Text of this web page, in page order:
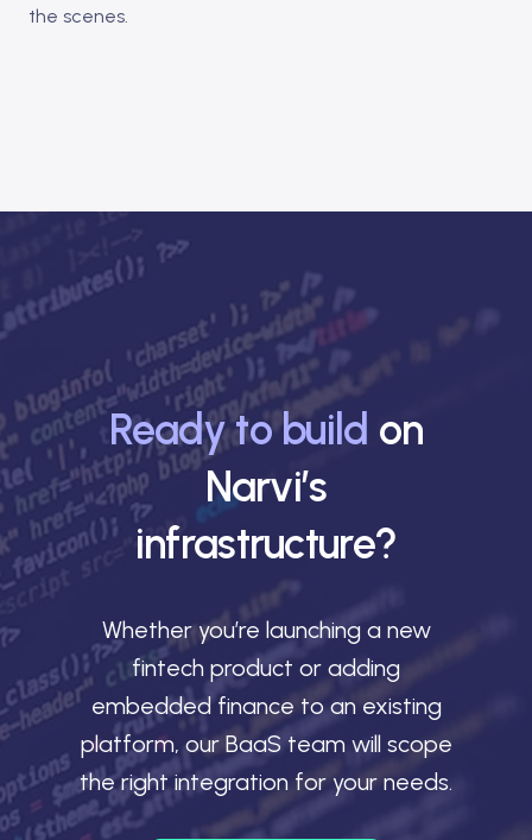
the scenes.
Ready to build on
Narvi’s
infrastructure?
Whether you’re launching a new
fintech product or adding
embedded finance to an existing
platform, our BaaS team will scope
the right integration for your needs.